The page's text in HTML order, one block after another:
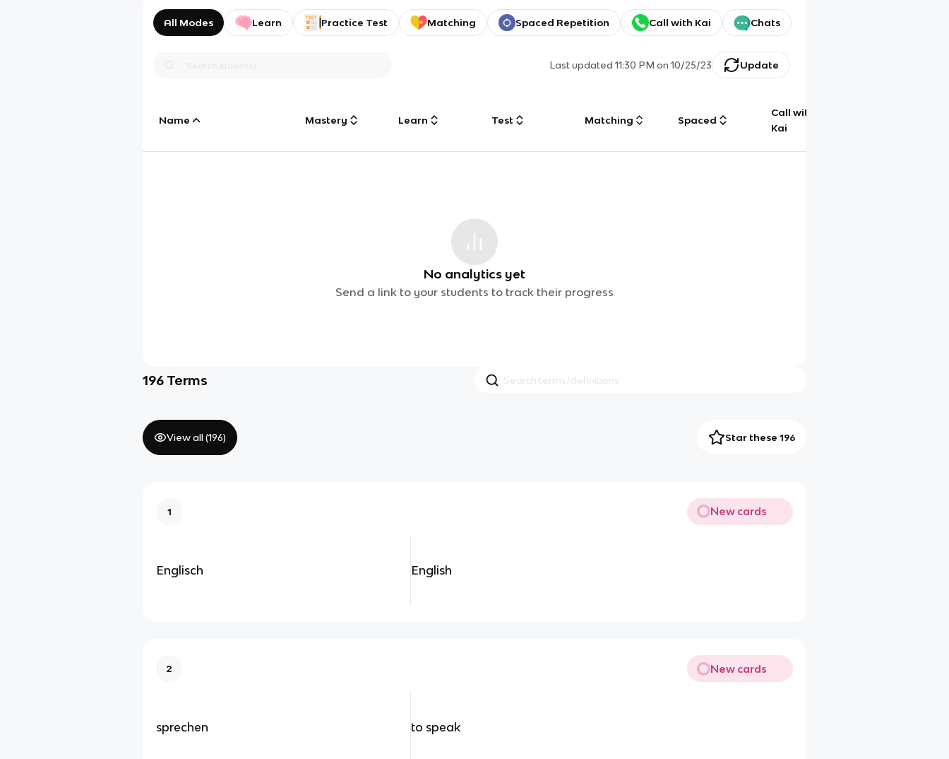
All Modes Learn Practice Test Matching Spaced Repetition Call with Kai Chats
Last updated11:30 PM on 10/25/23 Update
Name Mastery Learn Test Matching Spaced
Call with
Kai
No analytics yet
Send a link to your students to track their progress
196 Terms
View all (196) Star these 196
1 New cards
Englisch English
2 New cards
sprechen to speak